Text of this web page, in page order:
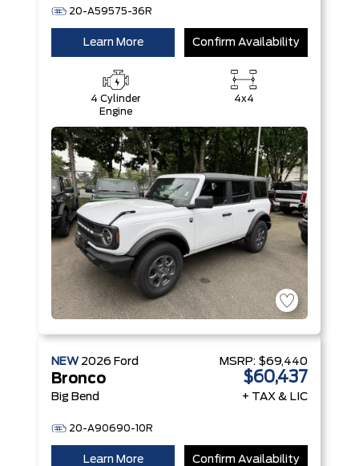
20-A59575-36R
Learn More Confirm Availability
4 Cylinder
Engine
4x4
NEW 2026 Ford
Bronco
Big Bend
20-A90690-10R
MSRP: $69,440
$60,437
+ TAX & LIC
Learn More Confirm Availability